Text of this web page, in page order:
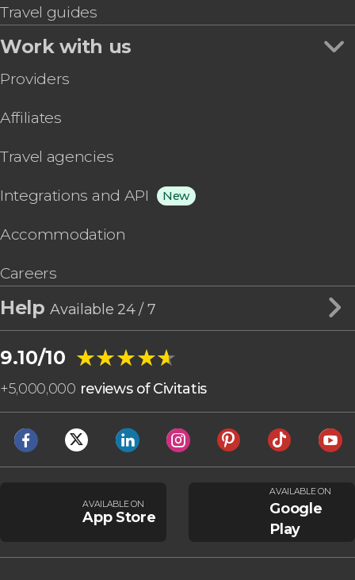
Travel guides
Work with us
Providers
Affiliates
Travel agencies
Integrations and API New
Accommodation
Careers
HelpAvailable 24 / 7
9.10/10 ★★★★★
★★★★★
+5,000,000 reviews of Civitatis
AVAILABLE ON
App Store
AVAILABLE ON
Google
Play